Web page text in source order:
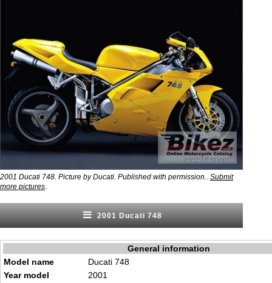
2001 Ducati 748. Picture by Ducati. Published with permission.. Submit
more pictures
2001 Ducati 748
General information
Model name
Ducati 748
Year model
2001